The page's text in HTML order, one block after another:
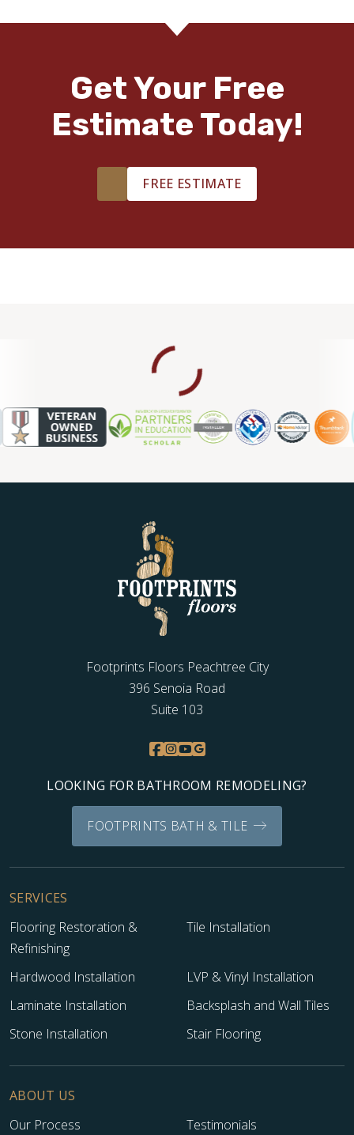
WOOD
TILE
Get Your Free
Estimate Today!
FREE ESTIMATE
Footprints Floors Peachtree City
396 Senoia Road
Suite 103
LOOKING FOR BATHROOM REMODELING?
FOOTPRINTS BATH & TILE
SERVICES
Flooring Restoration &
Refinishing
Tile Installation
Hardwood Installation
LVP & Vinyl Installation
Laminate Installation
Backsplash and Wall Tiles
Stone Installation
Stair Flooring
ABOUT US
Our Process
Testimonials